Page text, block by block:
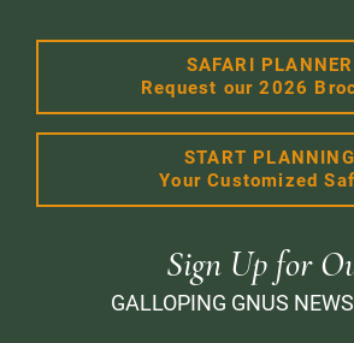
SAFARI PLANNER
Request our 2026
START PLANNING
Your Customized
Sign Up for
GALLOPING GNUS